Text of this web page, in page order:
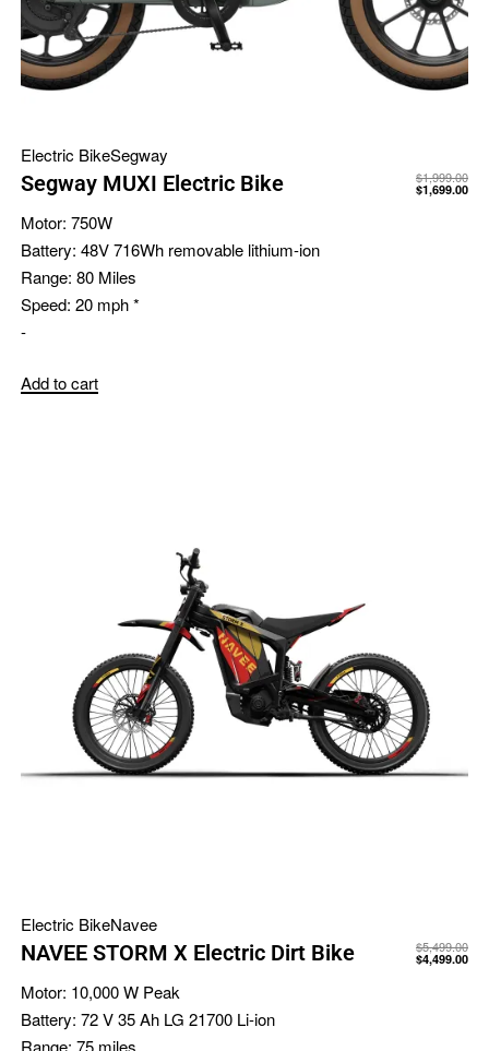
Electric BikeSegway
Segway MUXI Electric Bike $1,999.00
$1,699.00
Motor: 750W
Battery: 48V 716Wh removable lithium-ion
Range: 80 Miles
Speed: 20 mph *
-
Add to cart
Electric BikeNavee
NAVEE STORM X Electric Dirt Bike $5,499.00
$4,499.00
Motor: 10,000 W Peak
Battery: 72 V 35 Ah LG 21700 Li-ion
Range: 75 miles